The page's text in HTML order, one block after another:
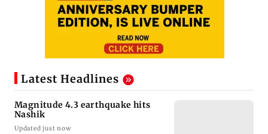
Latest Headlines
Magnitude 4.3 earthquake hits
Nashik
Updated just now